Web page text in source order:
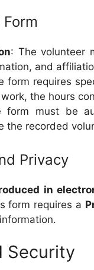
: The volunteer
and
form requires
the hours
form must be
the recorded
Privacy
in
form requires a
Security